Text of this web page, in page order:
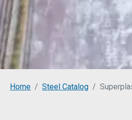
You are here:
Home Steel Catalog